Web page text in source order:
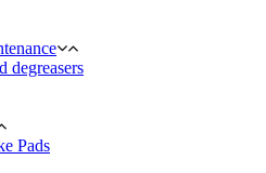
degreasers
Pads